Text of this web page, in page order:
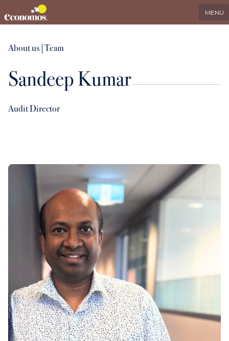
MENU
Services
Industries
Who we serve
About us
Insights
Contact us
Payments
Contact us
LinkedIn
About us |Team
Sandeep Kumar
Audit Director